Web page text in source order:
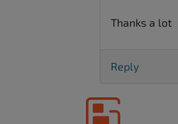
Thanks a lot
Reply